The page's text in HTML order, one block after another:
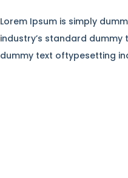
Lorem Ipsum is simply
industry’s standard dummy
dummy text oftypesetting